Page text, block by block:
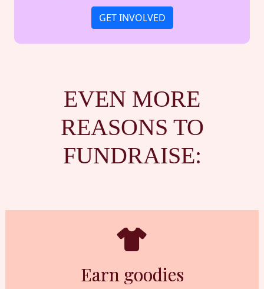
GET INVOLVED
EVEN MORE
REASONS TO
FUNDRAISE:
Earn goodies